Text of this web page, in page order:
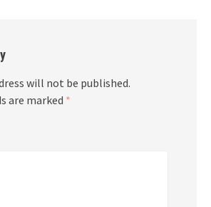
will not be published.
are marked *